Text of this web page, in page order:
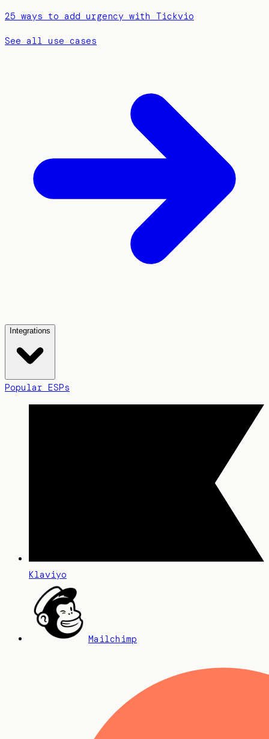
25 ways to add urgency with Tickvio
See all use cases
Integrations
Popular ESPs
Klaviyo
Mailchimp